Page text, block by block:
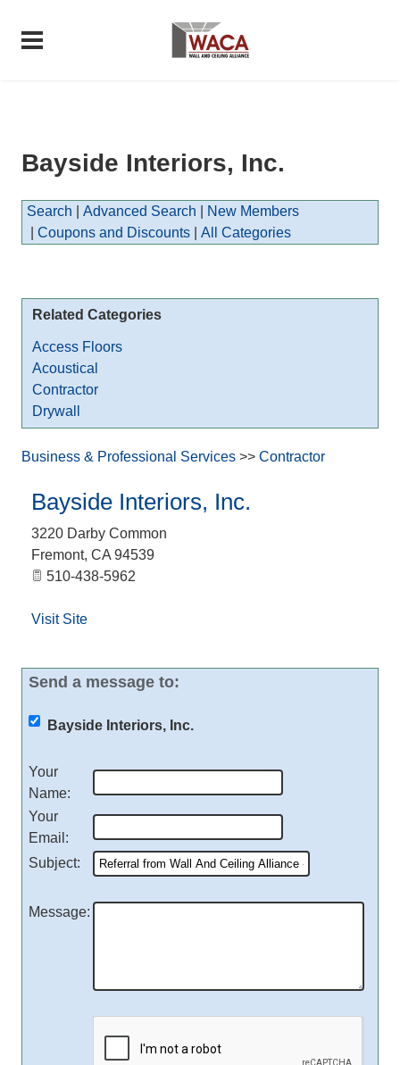
Bayside Interiors, Inc.
Search Advanced Search
New Members
Coupons and Discounts All Categories
Related Categories
Access Floors
Acoustical
Contractor
Drywall
Business & Professional Services >> Contractor
Bayside Interiors, Inc.
3220 Darby Common
Fremont, CA 94539
510-438-5962
Visit Site
Send a message to:
Bayside Interiors, Inc.
Your
Name:
Your
Email :
Subject:
Message: